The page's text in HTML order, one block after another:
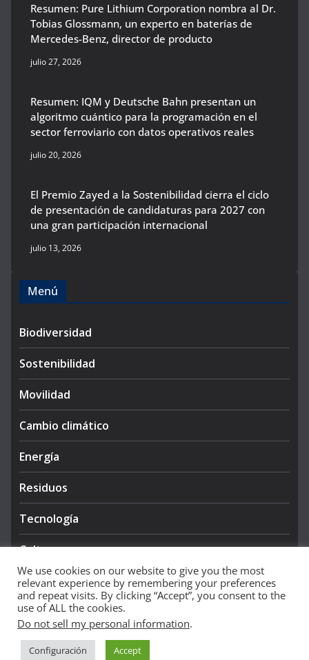
Resumen: Pure Lithium Corporation nombra al Dr.
Tobias Glossmann, un experto en baterías de
Mercedes-Benz, director de producto
julio 27, 2026
Resumen: IQM y Deutsche Bahn presentan un
algoritmo cuántico para la programación en el
sector ferroviario con datos operativos reales
julio 20, 2026
El Premio Zayed a la Sostenibilidad cierra el ciclo
de presentación de candidaturas para 2027 con
una gran participación internacional
julio 13, 2026
Menú
Biodiversidad
Sostenibilidad
Movilidad
Cambio climático
Energía
Residuos
Tecnología
Cultura
Copyright © 2026NIEVE AZUL 360
Theme:ColorMag Pro by ThemeGrill. Powered by
We use cookies on our website to give you the most
relevant experience by remembering your preferences
and repeat visits. By clicking “Accept”, you consent to the
use of ALL the cookies.
Do not sell my personal information.
Configuración Accept